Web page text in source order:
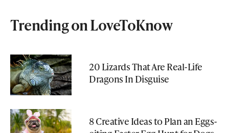
Trending on LoveToKnow
20 Lizards That Are Real-Life
Dragons In Disguise
8 Creative Ideas to Plan an Eggs-